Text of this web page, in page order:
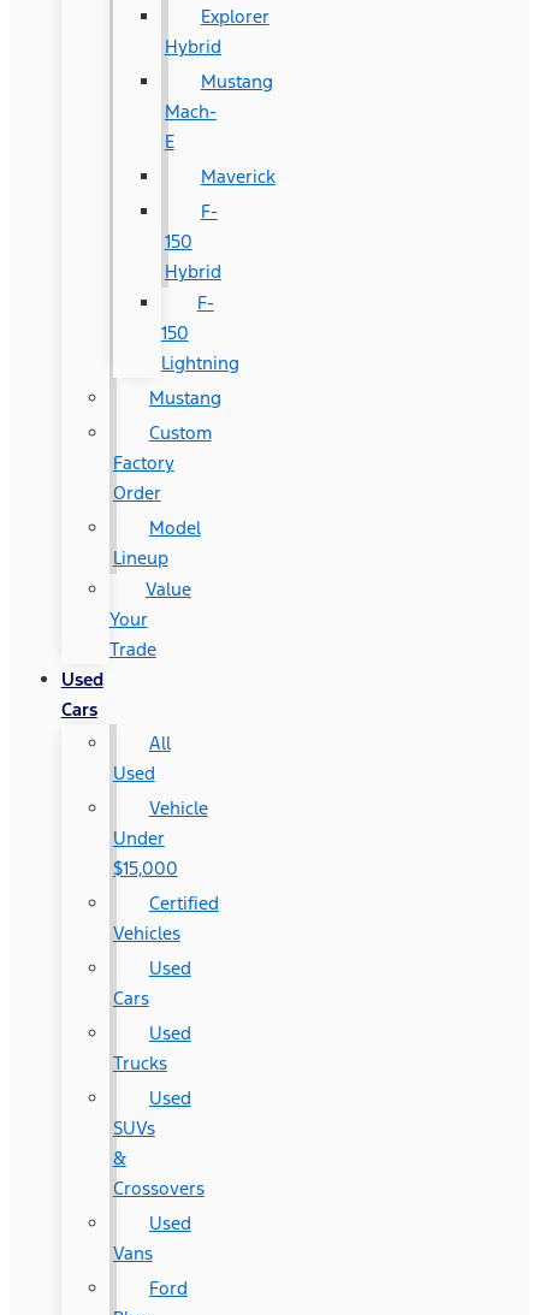
Explorer
Hybrid
Mustang
Mach-
E
Maverick
F-
150
Hybrid
F-
150
Lightning
Mustang
Custom
Factory
Order
Model
Lineup
Value
Your
Trade
Used
Cars
All
Used
Vehicle
Under
$15,000
Certified
Vehicles
Used
Cars
Used
Trucks
Used
SUVs
&
Crossovers
Used
Vans
Ford